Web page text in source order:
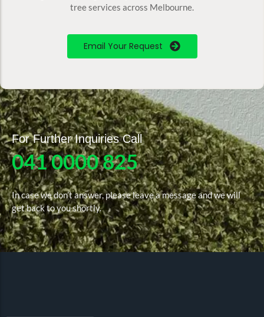
tree services across Melbourne.
Email Your Request
For Further Inquiries Call
041 0000 825
In case we don’t answer, please leave a message and we will
get back to you shortly.